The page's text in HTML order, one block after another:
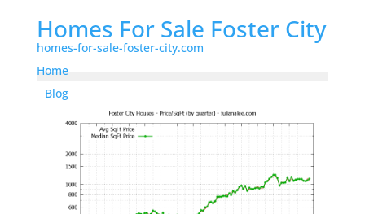
Homes For Sale Foster City
homes-for-sale-foster-city.com
Home
Blog